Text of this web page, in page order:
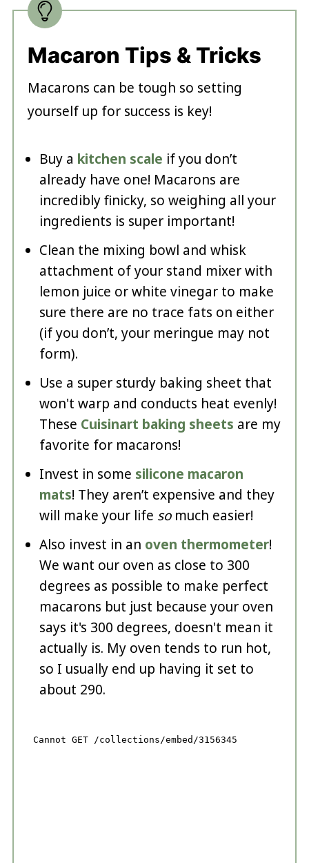
Macaron Tips & Tricks
Macarons can be tough so setting
yourself up for success is key!
Buy a kitchen scale if you don’t
already have one! Macarons are
incredibly finicky, so weighing all your
ingredients is super important!
Clean the mixing bowl and whisk
attachment of your stand mixer with
lemon juice or white vinegar to make
sure there are no trace fats on either
(if you don’t, your meringue may not
form).
Use a super sturdy baking sheet that
won't warp and conducts heat evenly!
These Cuisinart baking sheets are my
favorite for macarons!
Invest in some silicone macaron
mats! They aren’t expensive and they
will make your life somuch easier!
Also invest in an oven thermometer!
We want our oven as close to 300
degrees as possible to make perfect
macarons but just because your oven
says it's 300 degrees, doesn't mean it
actually is. My oven tends to run hot,
so I usually end up having it set to
about 290.